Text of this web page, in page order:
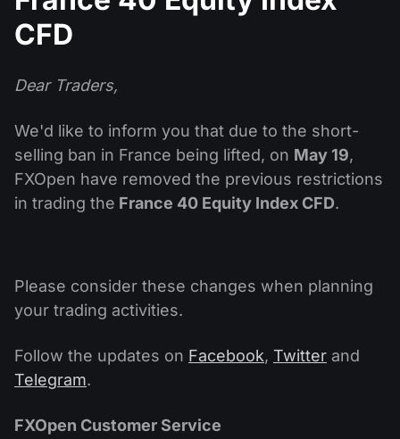
PAMM ECN
Masters and Followers
Forex Contests
ETF
Dividend Сalendar
Forex Forum
Help Centre
What is CFD Trading?
What is ECN Trading?
What Is a Forex Broker?
Why Us?
CFD
Dear Traders,
We'd like to inform you that due to the short-
selling ban in France being lifted, on May 19,
FXOpen have removed the previous restrictions
in trading the France 40 Equity Index CFD.
Please consider these changes when planning
your trading activities.
Follow the updates on Facebook, Twitter and
Telegram.
FXOpen Customer Service